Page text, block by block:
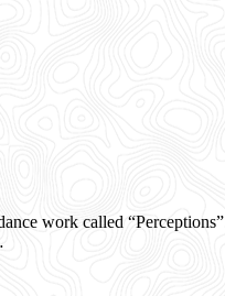
work called